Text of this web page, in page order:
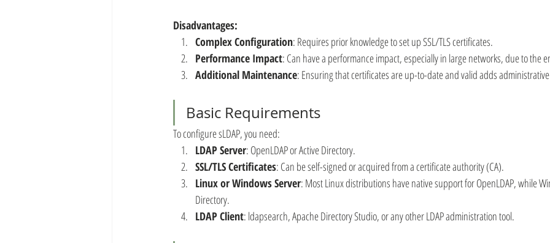
Disadvantages:
Complex Configuration: Requires prior knowledge to set up SSL/TLS certificates.
Performance Impact: Can have a performance impact, especially in large networks, due to the
Additional Maintenance: Ensuring that certificates are up-to-date and valid adds
Basic Requirements
To configure sLDAP, you need:
LDAP Server: OpenLDAP or Active Directory.
SSL/TLS Certificates: Can be self-signed or acquired from a certificate authority (CA).
Linux or Windows Server: Most Linux distributions have native support for OpenLDAP, while
Directory.
LDAP Client: ldapsearch, Apache Directory Studio, or any other LDAP administration tool.